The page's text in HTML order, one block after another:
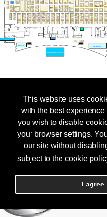
This website uses
with the best experience
you wish to disable
your browser settings.
our site without
subject to the cookie
I agree